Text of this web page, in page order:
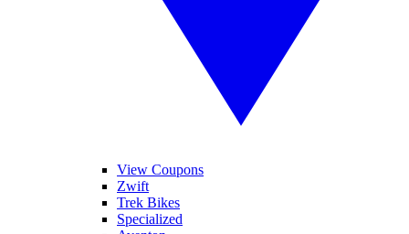
View Coupons
Zwift
Trek Bikes
Specialized